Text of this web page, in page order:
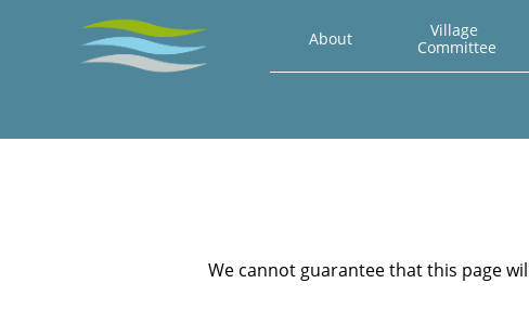
About
Village
Committee
We cannot guarantee that this page